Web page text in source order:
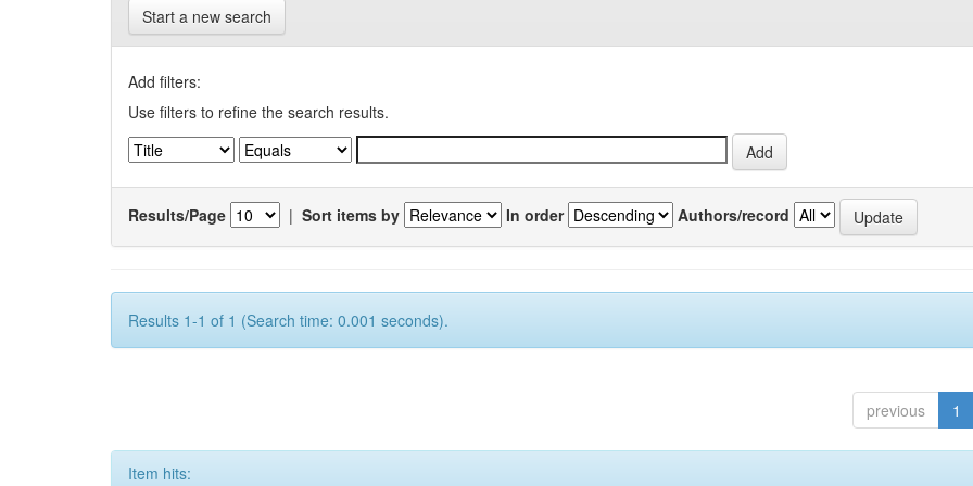
Start a new search
Add filters:
Use filters to refine the search results.
Results/Page | Sort items by In order Authors/record
Results 1-1 of 1 (Search time: 0.001 seconds).
previous 1
Item hits: